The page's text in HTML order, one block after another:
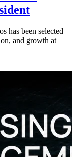
has been selected
and growth at